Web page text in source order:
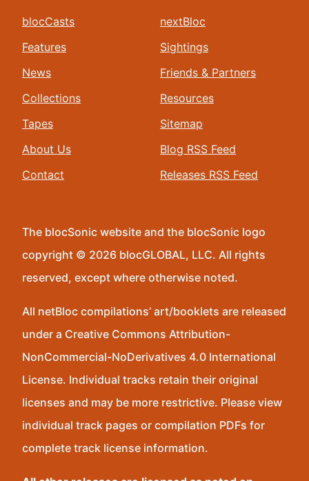
blocCasts
Features
News
Collections
Tapes
About Us
Contact
nextBloc
Sightings
Friends & Partners
Resources
Sitemap
Blog RSS Feed
Releases RSS Feed
The blocSonic website and the blocSonic logo
copyright © 2026 blocGLOBAL, LLC. All rights
reserved, except where otherwise noted.
All netBloc compilations’ art/booklets are released
under a Creative Commons Attribution-
NonCommercial-NoDerivatives 4.0 International
License. Individual tracks retain their original
licenses and may be more restrictive. Please view
individual track pages or compilation PDFs for
complete track license information.